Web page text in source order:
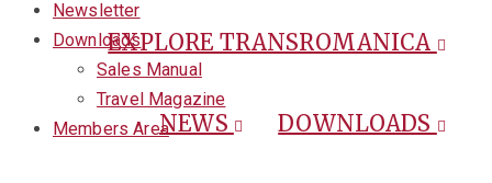
EXPLORE TRANSROMANICA
NEWS DOWNLOADS
Newsletter
Downloads
Sales Manual
Travel Magazine
Members Area